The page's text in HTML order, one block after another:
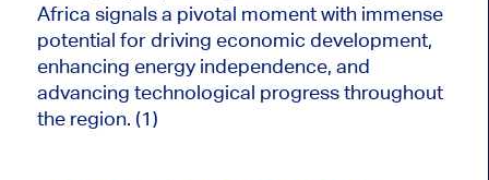
Africa signals a pivotal moment with immense
potential for driving economic development,
enhancing energy independence, and
advancing technological progress throughout
the region. (1)